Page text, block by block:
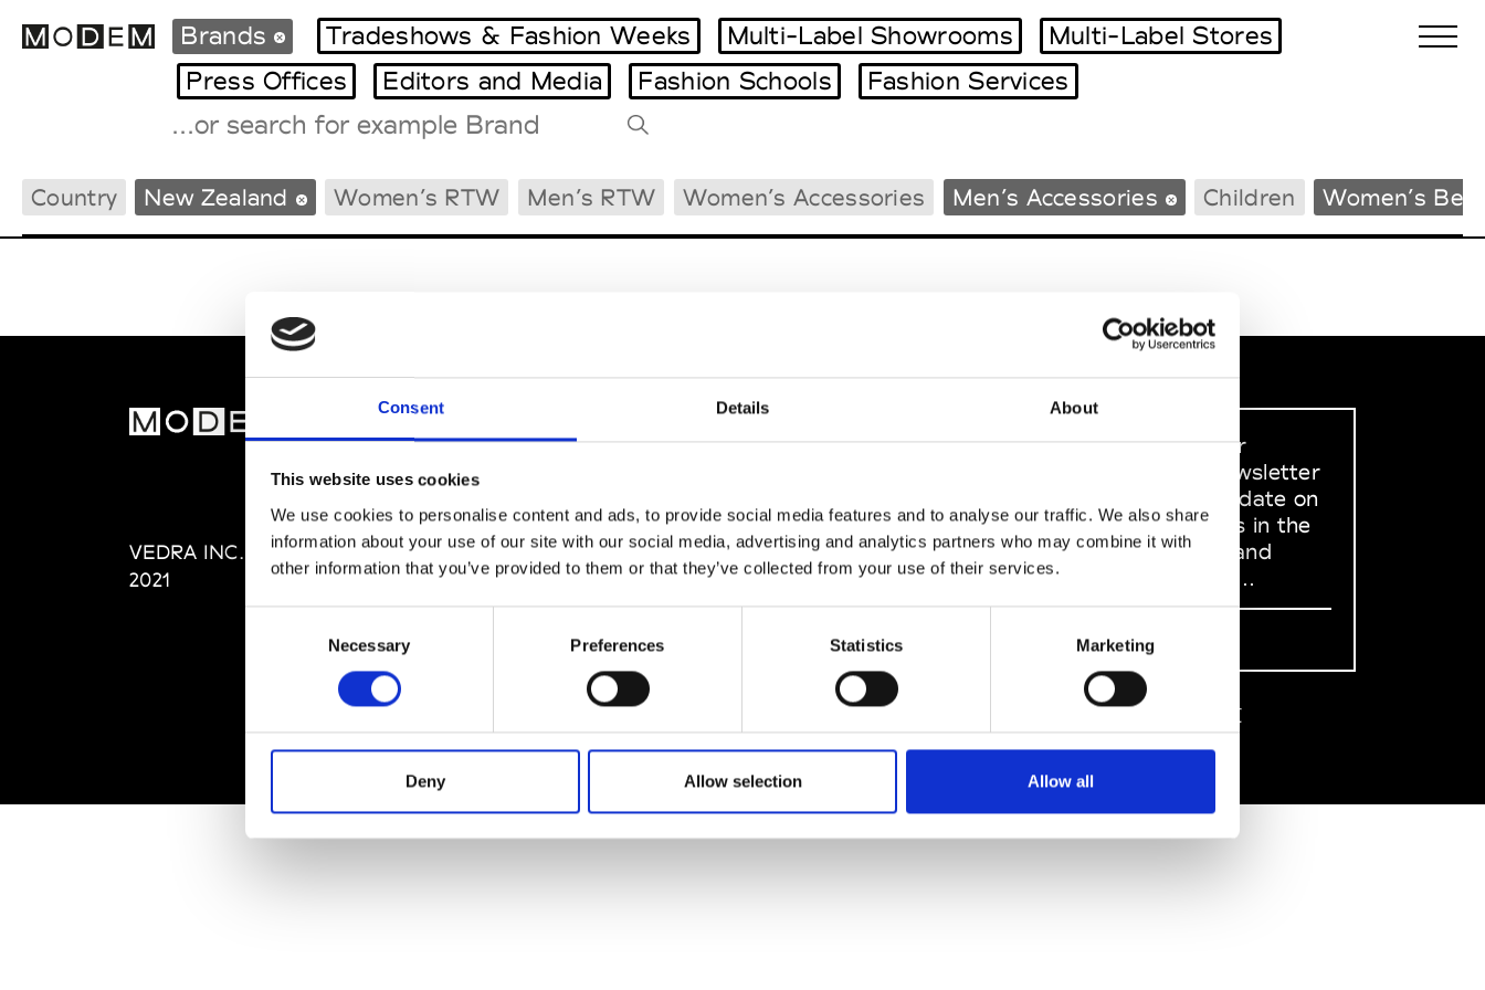
Consent Details About
This website uses cookies
We use cookies to personalise content and ads, to provide social media features and to analyse our traffic. We also share
information about your use of our site with our social media, advertising and analytics partners who may combine it with
other information that you’ve provided to them or that they’ve collected from your use of their services.
Necessary Preferences Statistics Marketing
Deny Allow selection Allow all
International Agenda
Intern. Sales Campaigns
Milano Design Week
Paris Design Week
Tradeshows Agenda
Brands Tradeshows & Fashion Weeks Multi-Label Showrooms
Multi-Label Stores
Press Offices
Editors and Media Fashion Schools Fashion Services
Country New Zealand Women’s RTW Men’s RTW Women’s Accessories Men’s Accessories Children Women’s
VEDRA INC. © Modemonline
2021
About Modem
Privacy Policy
Terms & Conditions
SOCIAL MEDIA
Sign up to our
dedicated newsletter
to stay up to date on
what happens in the
Fashion, Art and
Design world...
Sign Up
EN FR 中文